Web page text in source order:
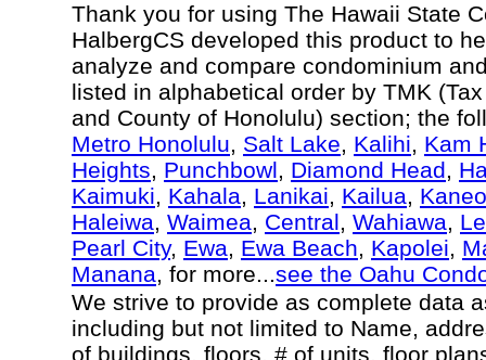
Thank you for using The Hawaii State
HalbergCS developed this product to
analyze and compare condominium
listed in alphabetical order by TMK
and County of Honolulu) section; the
Metro Honolulu, Salt Lake, Kalihi, Kam
Heights, Punchbowl, Diamond Head,
Kaimuki, Kahala, Lanikai, Kailua,
Haleiwa, Waimea, Central, Wahiawa,
Pearl City, Ewa, Ewa Beach, Kapolei,
Manana, for more...see the Oahu
We strive to provide as complete data
including but not limited to Name,
of buildings, floors, # of units, floor